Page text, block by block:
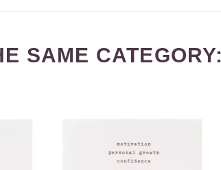
SAME CATEGORY: